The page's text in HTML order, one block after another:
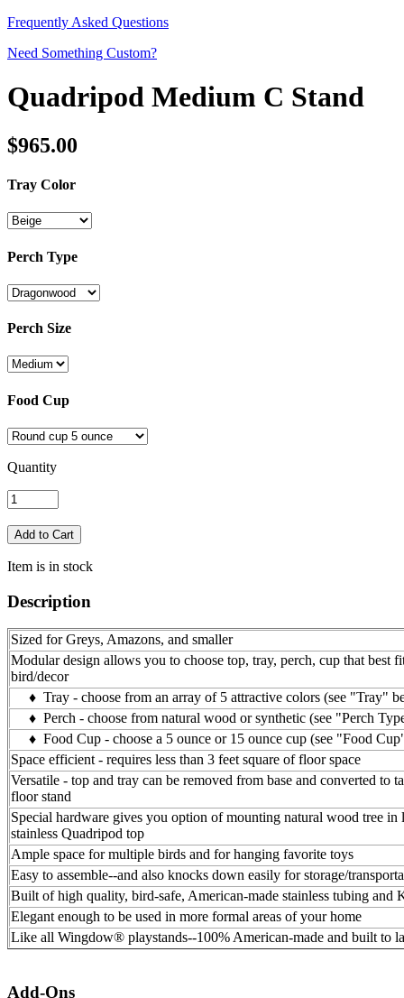
Frequently Asked Questions
Need Something Custom?
Quadripod Medium C Stand
$965.00
Tray Color
Perch Type
Perch Size
Food Cup
Quantity
Item is in stock
Description
Sized for Greys, Amazons, and smaller
Modular design allows you to choose top, tray, perch, cup that best
bird/decor
♦ Tray - choose from an array of 5 attractive colors (see "Tray"
♦ Perch - choose from natural wood or synthetic (see "Perch
♦ Food Cup - choose a 5 ounce or 15 ounce cup (see "Food
Space efficient - requires less than 3 feet square of floor space
Versatile - top and tray can be removed from base and converted to
floor stand
Special hardware gives you option of mounting natural wood tree in
stainless Quadripod top
Ample space for multiple birds and for hanging favorite toys
Easy to assemble--and also knocks down easily for storage/
Built of high quality, bird-safe, American-made stainless tubing and
Elegant enough to be used in more formal areas of your home
Like all Wingdow® playstands--100% American-made and built to
Add-Ons